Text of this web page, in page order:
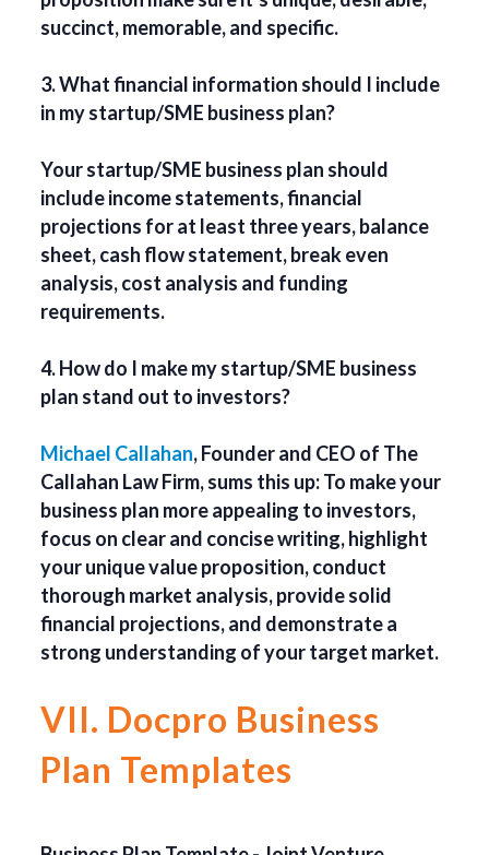
succinct, memorable, and specific.
3. What financial information should I include
in my startup/SME business plan?
Your startup/SME business plan should
include income statements, financial
projections for at least three years, balance
sheet, cash flow statement, break even
analysis, cost analysis and funding
requirements.
4. How do I make my startup/SME business
plan stand out to investors?
Michael Callahan, Founder and CEO of The
Callahan Law Firm, sums this up: To make your
business plan more appealing to investors,
focus on clear and concise writing, highlight
your unique value proposition, conduct
thorough market analysis, provide solid
financial projections, and demonstrate a
strong understanding of your target market.
VII. Docpro Business
Plan Templates